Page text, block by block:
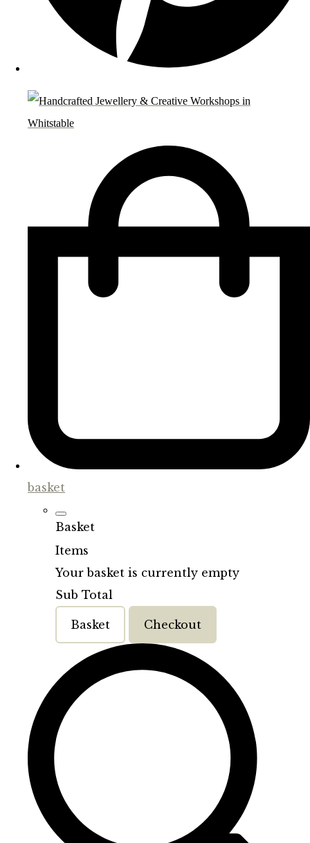
basket
Basket
Items
Your basket is currently empty
Sub Total
Basket Checkout